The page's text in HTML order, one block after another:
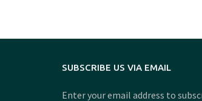
SUBSCRIBE US VIA EMAIL
Enter your email address to